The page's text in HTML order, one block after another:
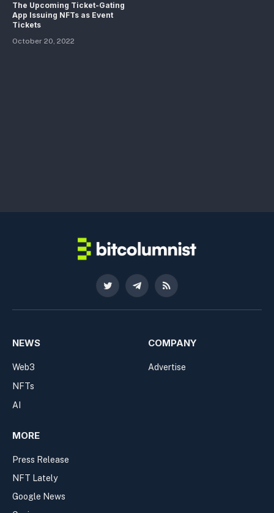
The Upcoming Ticket-Gating
App Issuing NFTs as Event
Tickets
October 20, 2022
Twitter TelegramRSS
NEWS
Web3
NFTs
AI
COMPANY
Advertise
MORE
Press Release
NFT Lately
Google News